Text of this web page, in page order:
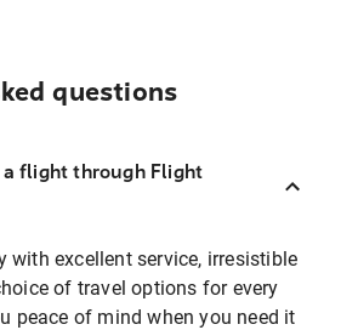
questions
a flight through Flight
with excellent service, irresistible
of travel options for every
peace of mind when you need it